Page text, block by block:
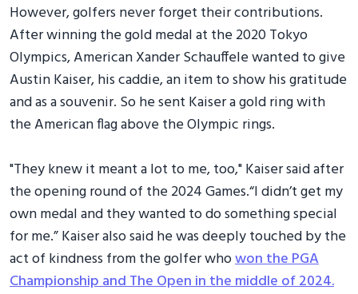
However, golfers never forget their contributions.
After winning the gold medal at the 2020 Tokyo
Olympics, American Xander Schauffele wanted to give
Austin Kaiser, his caddie, an item to show his gratitude
and as a souvenir. So he sent Kaiser a gold ring with
the American flag above the Olympic rings.
"They knew it meant a lot to me, too," Kaiser said after
the opening round of the 2024 Games.“I didn’t get my
own medal and they wanted to do something special
for me.” Kaiser also said he was deeply touched by the
act of kindness from the golfer whowon the PGA
Championship and The Open in the middle of 2024.